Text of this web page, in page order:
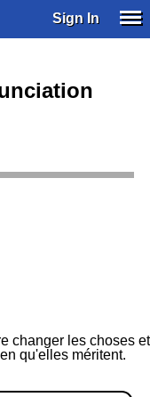
Sign In
changer les choses et
qu'elles méritent.